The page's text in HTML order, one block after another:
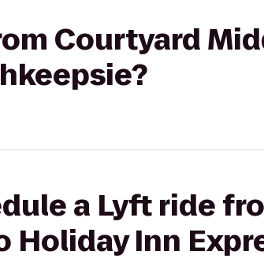
Courtyard
a Lyft ride
Inn